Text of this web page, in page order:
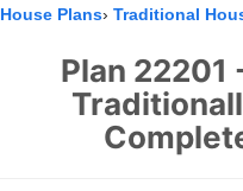
House Plans Traditional
Plan 22201